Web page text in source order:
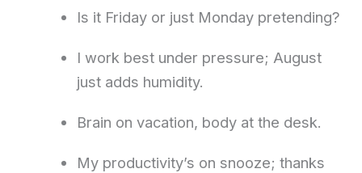
Is it Friday or just Monday pretending?
I work best under pressure; August
just adds humidity.
Brain on vacation, body at the desk.
My productivity’s on snooze; thanks